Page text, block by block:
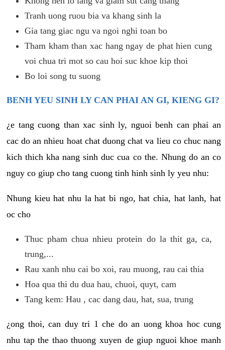
Tranh uong ruou bia va khang sinh la
Gia tang giac ngu va ngoi nghi toan bo
Tham kham than xac hang ngay de phat hien cung
voi chua tri mot so cau hoi suc khoe kip thoi
Bo loi song tu suong
BENH YEU SINH LY CAN PHAI AN GI, KIENG GI?
¿e tang cuong than xac sinh ly, nguoi benh can phai an
cac do an nhieu hoat chat duong chat va lieu co chuc nang
kich thich kha nang sinh duc cua co the. Nhung do an co
nguy co giup cho tang cuong tinh hinh sinh ly yeu nhu:
Nhung kieu hat nhu la hat bi ngo, hat chia, hat lanh, hat
oc cho
Thuc pham chua nhieu protein do la thit ga, ca,
trung,...
Rau xanh nhu cai bo xoi, rau muong, rau cai thia
Hoa qua thi du dua hau, chuoi, quyt, cam
Tang kem: Hau , cac dang dau, hat, sua, trung
¿ong thoi, can duy tri 1 che do an uong khoa hoc cung
nhu tap the thao thuong xuyen de giup nguoi khoe manh